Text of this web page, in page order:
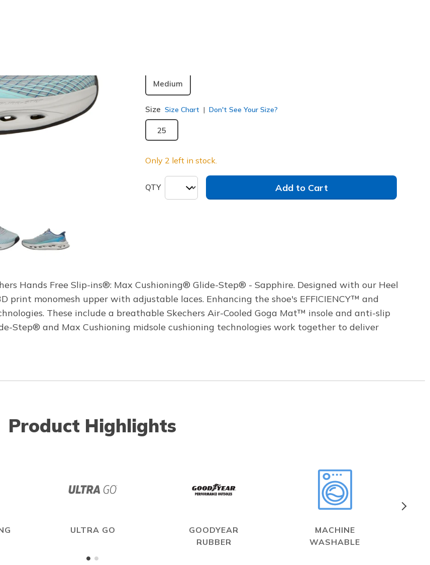
Medium
Size Size Chart Don't See Your Size?
25
Only 2 left in stock.
QTY Add to Cart
Hands Free Slip-ins®: Max Cushioning® Glide-Step® - Sapphire. Designed with our Heel
print monomesh upper with adjustable laces. Enhancing the shoe's EFFICIENCY™ and
These include a breathable Skechers Air-Cooled Goga Mat™ insole and anti-slip
Step® and Max Cushioning midsole cushioning technologies work together to deliver
Product Highlights
ULTRA GO
GOODYEAR
RUBBER
MACHINE
WASHABLE